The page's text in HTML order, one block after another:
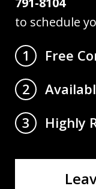
to schedule
1
Free
2
3
Highly